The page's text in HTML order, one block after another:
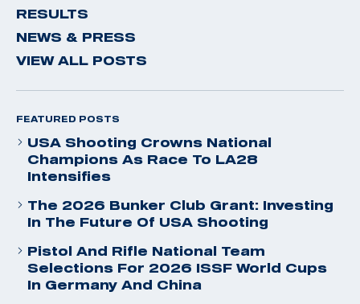
RESULTS
NEWS & PRESS
VIEW ALL POSTS
FEATURED POSTS
USA Shooting Crowns National
Champions As Race To LA28
Intensifies
The 2026 Bunker Club Grant: Investing
In The Future Of USA Shooting
Pistol And Rifle National Team
Selections For 2026 ISSF World Cups
In Germany And China